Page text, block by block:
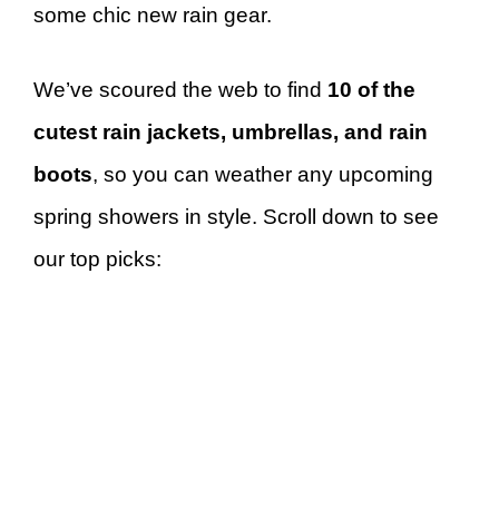
some chic new rain gear.
We’ve scoured the web to find 10 of the
cutest rain jackets, umbrellas, and rain
boots, so you can weather any upcoming
spring showers in style. Scroll down to see
our top picks: